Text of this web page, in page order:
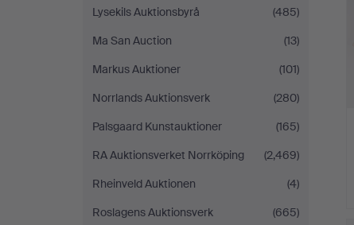
Lysekils Auktionsbyrå
(485)
Ma San Auction
(13)
Markus Auktioner
(101)
Norrlands Auktionsverk
(280)
Palsgaard Kunstauktioner
(165)
RA Auktionsverket Norrköping
(2,469)
Rheinveld Auktionen
(4)
Roslagens Auktionsverk
(665)